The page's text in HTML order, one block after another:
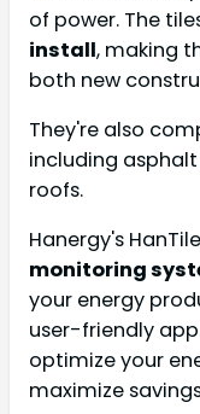
of power. The
install, making
both new
They're also
including
roofs.
Hanergy's
monitoring
your energy
user-friendly
optimize your
maximize